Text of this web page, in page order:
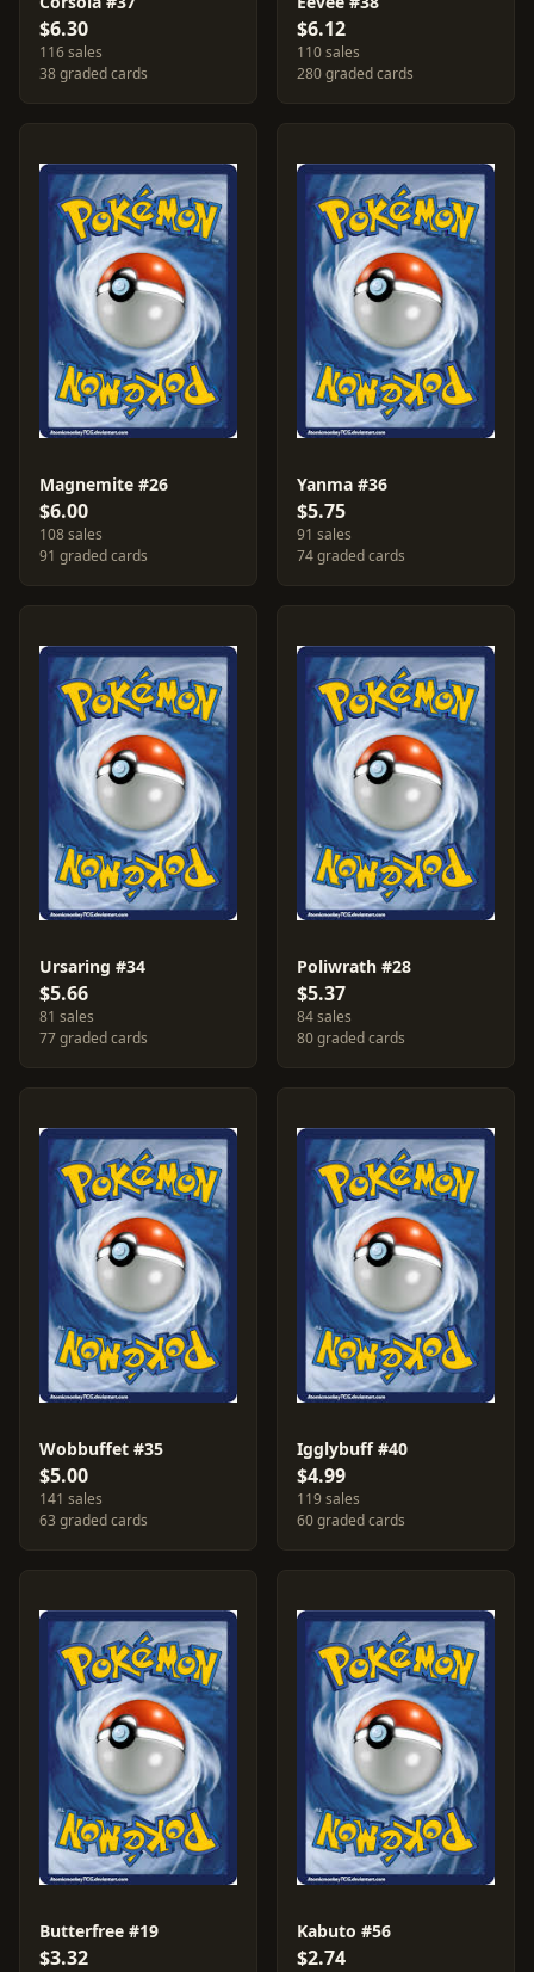
$6.30
116 sales
38 graded cards
$6.12
110 sales
280 graded cards
Magnemite #26
$6.00
108 sales
91 graded cards
Yanma #36
$5.75
91 sales
74 graded cards
Ursaring #34
$5.66
81 sales
77 graded cards
Poliwrath #28
$5.37
84 sales
80 graded cards
Wobbuffet #35
$5.00
141 sales
63 graded cards
Igglybuff #40
$4.99
119 sales
60 graded cards
Butterfree #19
$3.32
Kabuto #56
$2.74